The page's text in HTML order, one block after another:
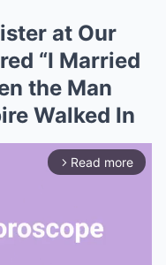
at Our
“I Married
the Man
Walked In
arrow_forward_ios Read more